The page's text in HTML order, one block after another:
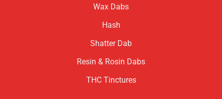
Wax Dabs
Hash
Shatter Dab
Resin & Rosin Dabs
THC Tinctures